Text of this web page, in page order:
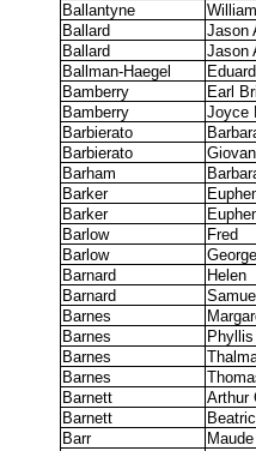
Ballantyne
Ballard
Jason
Ballard
Jason
Ballman-Haegel
Eduard
Bamberry
Earl
Bamberry
Joyce
Barbierato
Barbierato
Barham
Barker
Barker
Barlow
Fred
Barlow
Barnard
Helen
Barnard
Barnes
Barnes
Barnes
Barnes
Barnett
Arthur
Barnett
Barr